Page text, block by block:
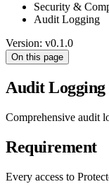
Security &
Audit Logging
Version: v0.1.0
On this page
Audit Logging
Comprehensive audit
Requirement
Every access to